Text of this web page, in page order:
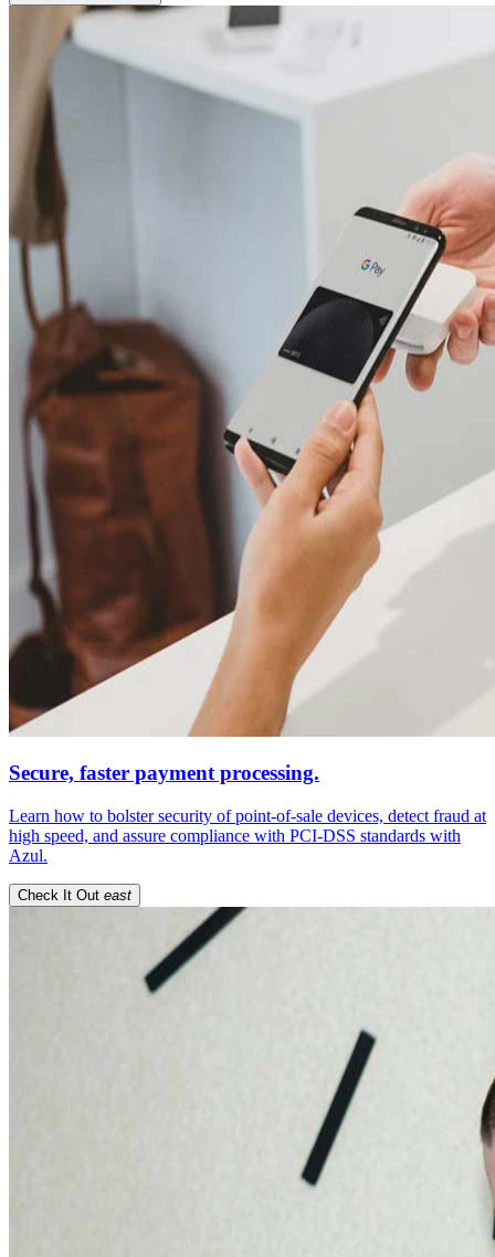
Secure, faster payment processing.
Learn how to bolster security of point-of-sale devices, detect fraud at
high speed, and assure compliance with PCI-DSS standards with
Azul.
Check It Out east